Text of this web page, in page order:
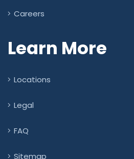
Careers
Learn More
Locations
Legal
FAQ
Sitemap